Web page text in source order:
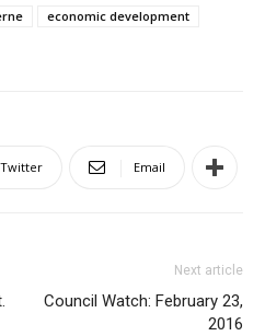
economic development
Twitter Email
Next article
Council Watch: February 23,
2016